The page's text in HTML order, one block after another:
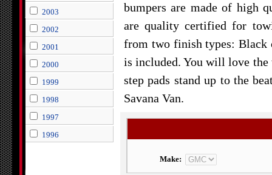
2003
2002
2001
2000
1999
1998
1997
1996
bumpers are made of high
are quality certified for
from two finish types: Black
is included. You will love
step pads stand up to the
Savana Van.
Make: